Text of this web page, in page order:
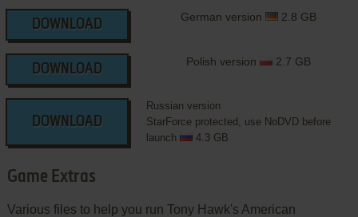
DOWNLOAD
German version 2.8 GB
DOWNLOAD
Polish version 2.7 GB
DOWNLOAD
Russian version
StarForce protected, use NoDVD before
launch
4.3 GB
Game Extras
Various files to help you run Tony Hawk's American